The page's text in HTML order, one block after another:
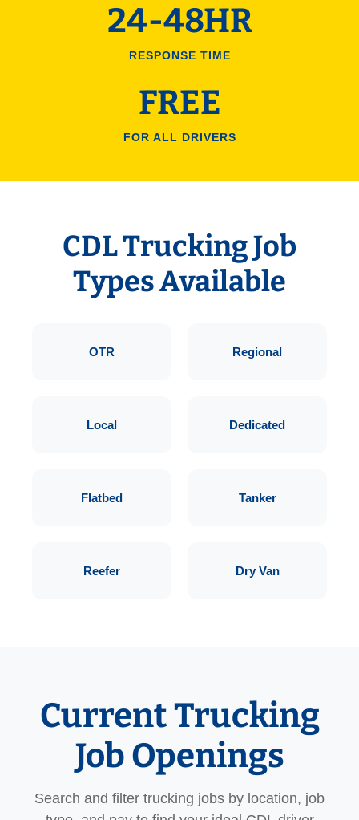
24-48HR
RESPONSE TIME
FREE
FOR ALL DRIVERS
CDL Trucking Job
Types Available
OTR Regional
Local Dedicated
Flatbed Tanker
Reefer Dry Van
Current Trucking
Job Openings
Search and filter trucking jobs by location, job